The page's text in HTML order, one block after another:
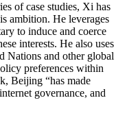
of case studies, Xi has
ambition. He leverages
to induce and coerce
interests. He also uses
Nations and other global
preferences within
Beijing “has made
governance, and